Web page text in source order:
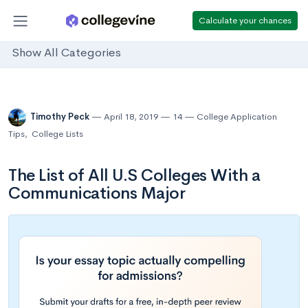
Calculate your chances
Show All Categories
Timothy Peck April 18, 2019 14
College Application
Tips, College Lists
The List of All U.S Colleges With a
Communications Major